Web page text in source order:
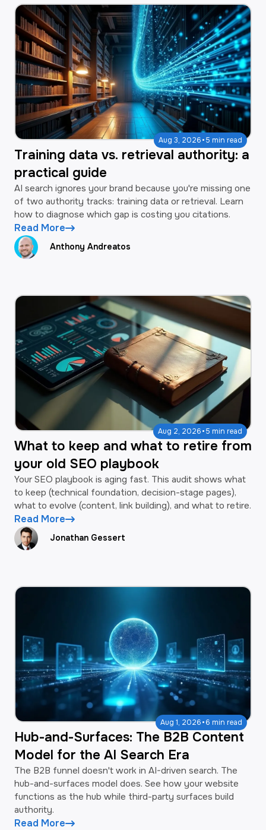
Aug 3, 2026·5 min read
Training data vs. retrieval authority: a
practical guide
AI search ignores your brand because you're missing one
of two authority tracks: training data or retrieval. Learn
how to diagnose which gap is costing you citations.
Read More
Anthony Andreatos
Aug 2, 2026·5 min read
What to keep and what to retire from
your old SEO playbook
Your SEO playbook is aging fast. This audit shows what
to keep (technical foundation, decision-stage pages),
what to evolve (content, link building), and what to retire.
Read More
Jonathan Gessert
Aug 1, 2026·6 min read
Hub-and-Surfaces: The B2B Content
Model for the AI Search Era
The B2B funnel doesn't work in AI-driven search. The
hub-and-surfaces model does. See how your website
functions as the hub while third-party surfaces build
authority.
Read More